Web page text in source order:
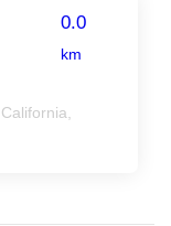
0.0
km